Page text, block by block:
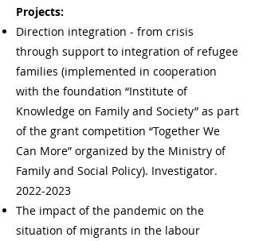
Projects:
Direction integration - from crisis
through support to integration of refugee
families (implemented in cooperation
with the foundation “Institute of
Knowledge on Family and Society” as part
of the grant competition “Together We
Can More” organized by the Ministry of
Family and Social Policy). Investigator.
2022-2023
The impact of the pandemic on the
situation of migrants in the labour